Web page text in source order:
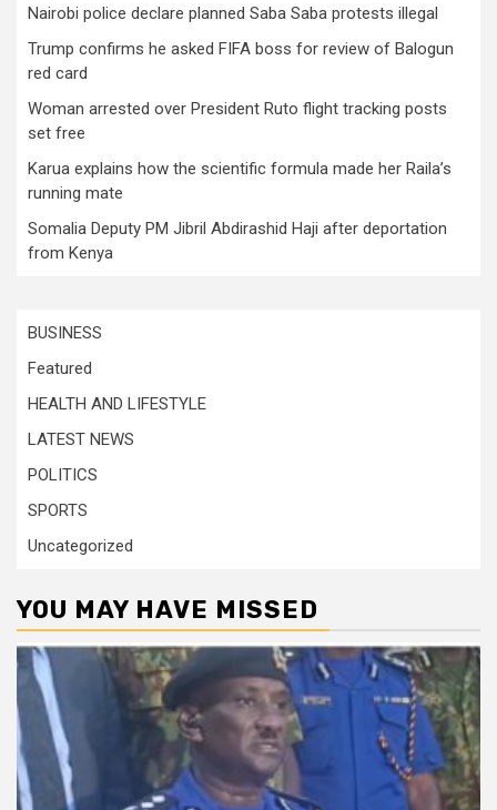
Nairobi police declare planned Saba Saba protests illegal
Trump confirms he asked FIFA boss for review of Balogun
red card
Woman arrested over President Ruto flight tracking posts
set free
Karua explains how the scientific formula made her Raila’s
running mate
Somalia Deputy PM Jibril Abdirashid Haji after deportation
from Kenya
BUSINESS
Featured
HEALTH AND LIFESTYLE
LATEST NEWS
POLITICS
SPORTS
Uncategorized
YOU MAY HAVE MISSED